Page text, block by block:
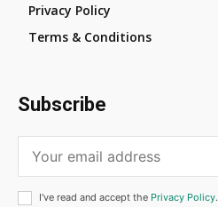
Privacy Policy
Terms & Conditions
Subscribe
I've read and accept the Privacy Policy.